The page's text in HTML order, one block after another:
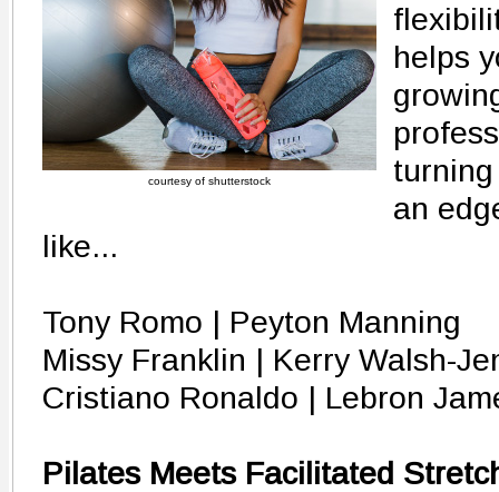
courtesy of shutterstock
helps
an
like...
Tony Romo | Peyton Manning
Missy Franklin | Kerry Walsh-
Cristiano Ronaldo | Lebron
Pilates Meets Facilitated